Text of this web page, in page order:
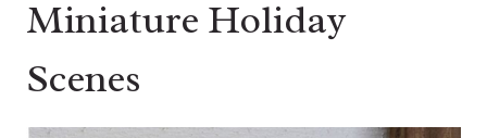
Miniature Holiday
Scenes